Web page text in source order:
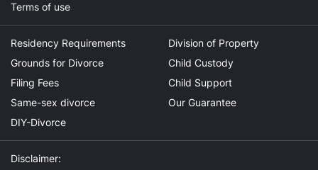
Terms of use
Residency Requirements
Grounds for Divorce
Filing Fees
Same-sex divorce
DIY-Divorce
Division of Property
Child Custody
Child Support
Our Guarantee
Disclaimer: